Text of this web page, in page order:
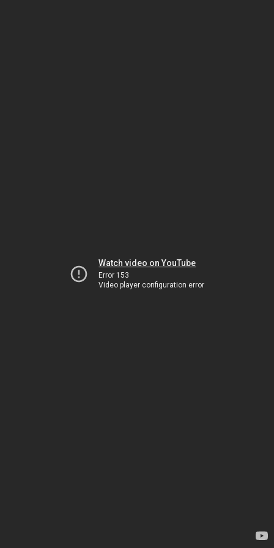
Watch video on YouTube
Error 153
Video player configuration error